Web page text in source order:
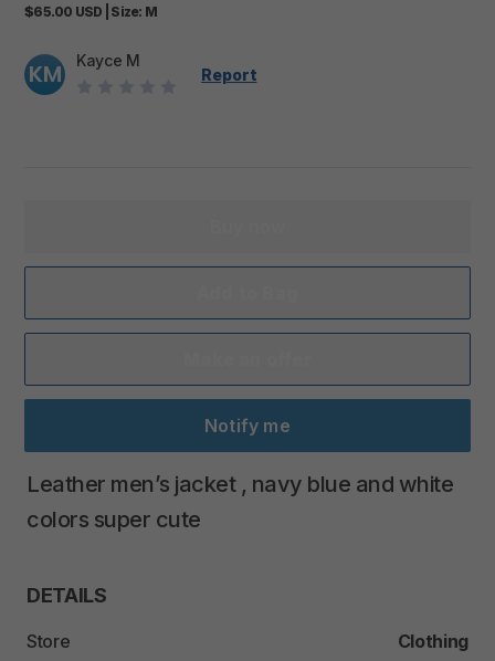
$65.00 USD Size: M
KM Kayce M
Report
Notify me
Leather men’s jacket ​,​ navy blue and white
colors super cute
DETAILS
Store
Clothing